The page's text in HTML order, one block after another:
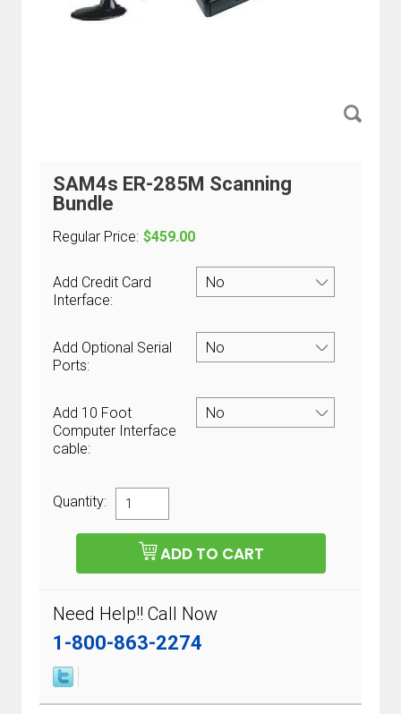
SAM4s ER-285M Scanning
Bundle
Regular Price: $459.00
Add Credit Card
Interface:
Add Optional Serial
Ports:
Add 10 Foot
Computer Interface
cable:
Quantity:
Need Help!! Call Now
1-800-863-2274